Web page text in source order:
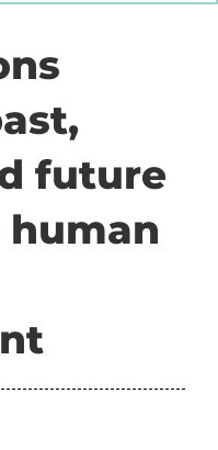
future